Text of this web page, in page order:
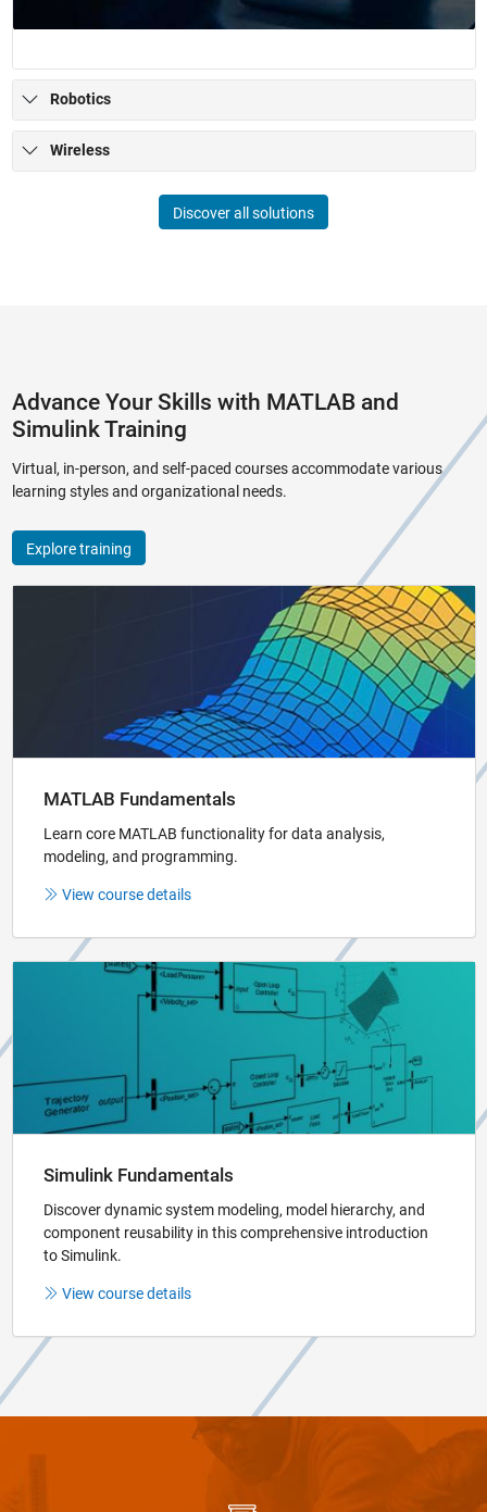
Robotics
Wireless
Discover all solutions
Advance Your Skills with MATLAB and
Simulink Training
Virtual, in-person, and self-paced courses accommodate various
learning styles and organizational needs.
Explore training
MATLAB Fundamentals
Learn core MATLAB functionality for data analysis,
modeling, and programming.
View course details
Panel Navigation
Simulink Fundamentals
Discover dynamic system modeling, model hierarchy, and
component reusability in this comprehensive introduction
to Simulink.
View course details